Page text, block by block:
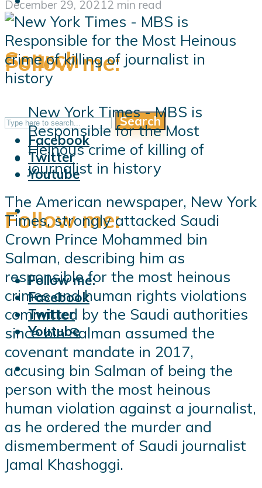
Follow me:
Follow me:
Facebook
Twitter
Youtube
Search
Search
Follow me:
Follow me:
Facebook
Twitter
Youtube
December 29, 20212 min read
New York Times - MBS is
Responsible for the Most
Heinous crime of killing of
journalist in history
The American newspaper, New York
Times, strongly attacked Saudi
Crown Prince Mohammed bin
Salman, describing him as
responsible for the most heinous
crimes and human rights violations
committed by the Saudi authorities
since bin Salman assumed the
covenant mandate in 2017,
accusing bin Salman of being the
person with the most heinous
human violation against a journalist,
as he ordered the murder and
dismemberment of Saudi journalist
Jamal Khashoggi.